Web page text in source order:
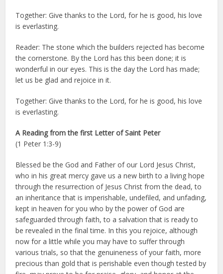
Together: Give thanks to the Lord, for he is good, his love
is everlasting.
Reader: The stone which the builders rejected has become
the cornerstone. By the Lord has this been done; it is
wonderful in our eyes. This is the day the Lord has made;
let us be glad and rejoice in it.
Together: Give thanks to the Lord, for he is good, his love
is everlasting.
A Reading from the first Letter of Saint Peter
(1 Peter 1:3-9)
Blessed be the God and Father of our Lord Jesus Christ,
who in his great mercy gave us a new birth to a living hope
through the resurrection of Jesus Christ from the dead, to
an inheritance that is imperishable, undefiled, and unfading,
kept in heaven for you who by the power of God are
safeguarded through faith, to a salvation that is ready to
be revealed in the final time. In this you rejoice, although
now for a little while you may have to suffer through
various trials, so that the genuineness of your faith, more
precious than gold that is perishable even though tested by